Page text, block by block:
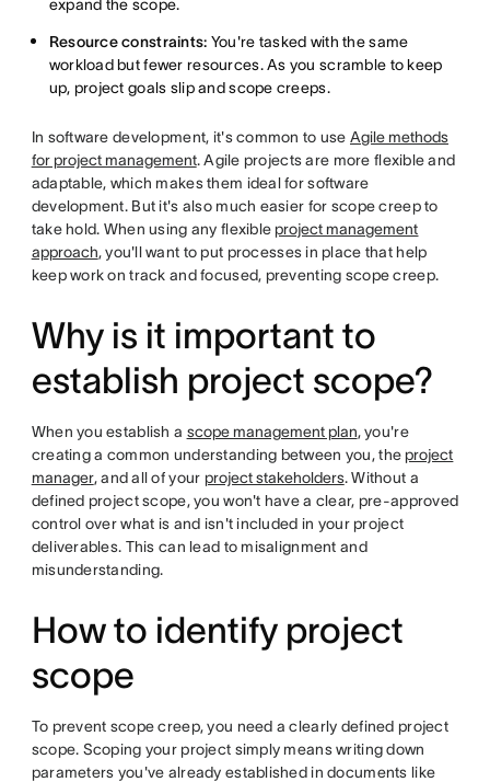
expand the scope.
Resource constraints: You're tasked with the same
workload but fewer resources. As you scramble to keep
up, project goals slip and scope creeps.
In software development, it's common to use Agile methods
for project management. Agile projects are more flexible and
adaptable, which makes them ideal for software
development. But it's also much easier for scope creep to
take hold. When using any flexible project management
approach, you'll want to put processes in place that help
keep work on track and focused, preventing scope creep.
Why is it important to
establish project scope?
When you establish a scope management plan, you're
creating a common understanding between you, the project
manager, and all of your project stakeholders. Without a
defined project scope, you won't have a clear, pre-approved
control over what is and isn't included in your project
deliverables. This can lead to misalignment and
misunderstanding.
How to identify project
scope
To prevent scope creep, you need a clearly defined project
scope. Scoping your project simply means writing down
parameters you've already established in documents like